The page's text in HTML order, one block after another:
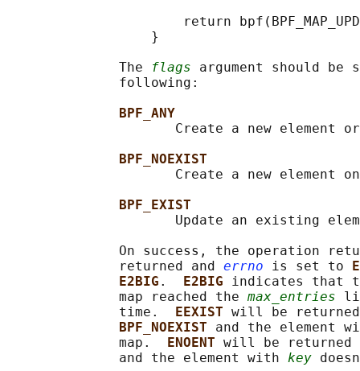
return
                  }
              The
flags argument should
              following:
BPF_ANY
Create a new element
BPF_NOEXIST
Create a new element
BPF_EXIST
Update an existing
On success, the operation
              returned and
errno is set to
E2BIG . E2BIG indicates that
              map reached the
max_entries
              time.
EEXIST will be
BPF_NOEXIST and the element
              map.
ENOENT will be
              and the element with
key